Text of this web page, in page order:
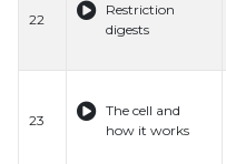
22
Restriction
digests
23
The cell and
how it works